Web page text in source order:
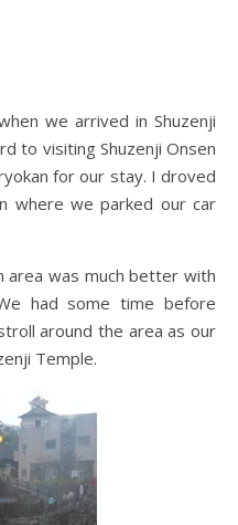
we arrived in Shuzenji
to visiting Shuzenji Onsen
for our stay. I droved
where we parked our car
area was much better with
had some time before
around the area as our
Temple.